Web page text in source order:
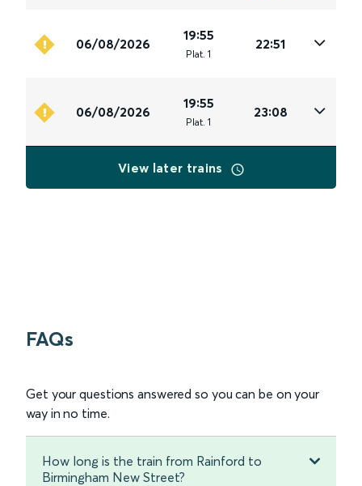
06/08/2026
19:55
Plat. 1
22:51
06/08/2026
19:55
Plat. 1
23:08
View later trains
FAQs
Get your questions answered so you can be on your
way in no time.
How long is the train from Rainford to
Birmingham New Street?